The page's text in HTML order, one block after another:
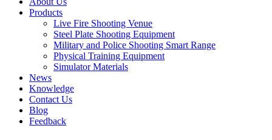
Products
Live Fire Shooting Venue
Steel Plate Shooting Equipment
Military and Police Shooting Smart Range
Physical Training Equipment
Simulator Materials
News
Knowledge
Contact Us
Blog
Feedback